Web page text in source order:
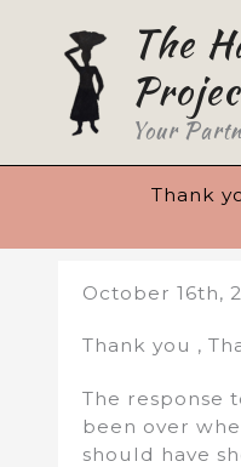
content
The
Your
Thank
October 16th,
Thank you ,
The response
been over
should have